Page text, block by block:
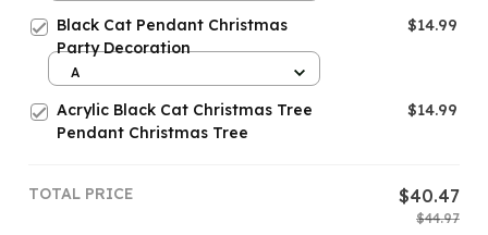
Black Cat Pendant Christmas
Party Decoration
$14.99
A
Acrylic Black Cat Christmas Tree
Pendant Christmas Tree
$14.99
TOTAL PRICE $40.47
$44.97